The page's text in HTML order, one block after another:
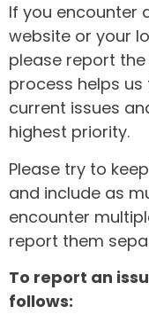
If you encounter
website or your
please report
process helps
current issues
highest priority.
Please try to
and include as
encounter
report them
To report an
follows: